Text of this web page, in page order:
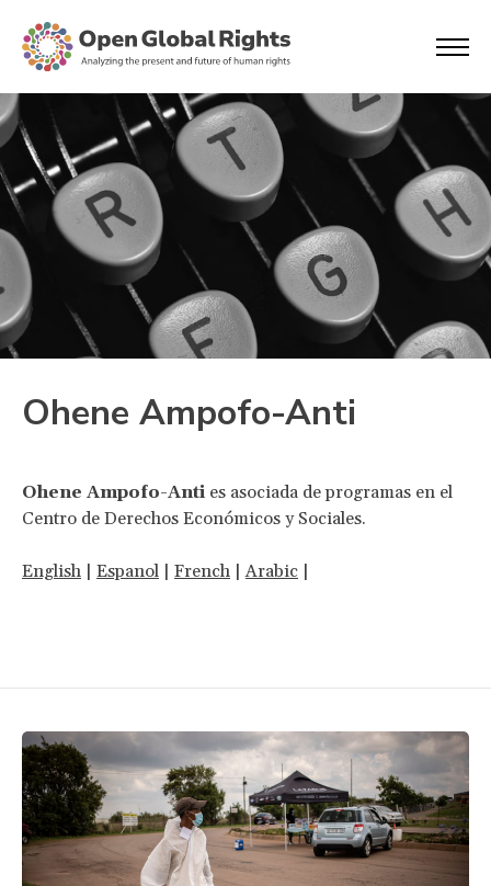
Ohene Ampofo-Anti
Ohene Ampofo-Anti es asociada de programas en el
Centro de Derechos Económicos y Sociales.
English | Espanol | French |Arabic |